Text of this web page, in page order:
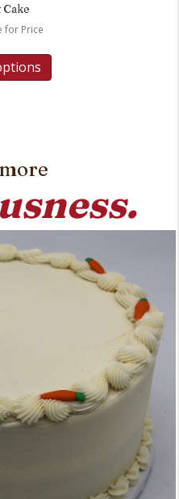
for Price